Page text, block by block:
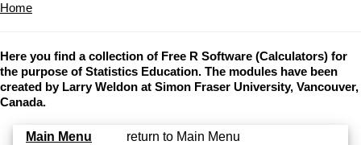
Home
Here you find a collection of Free R Software (Calculators) for
the purpose of Statistics Education. The modules have been
created by Larry Weldon at Simon Fraser University, Vancouver,
Canada.
Main Menu return to Main Menu